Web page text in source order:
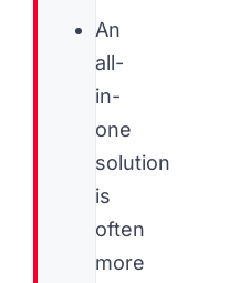
An
all-
in-
one
solution
is
often
more